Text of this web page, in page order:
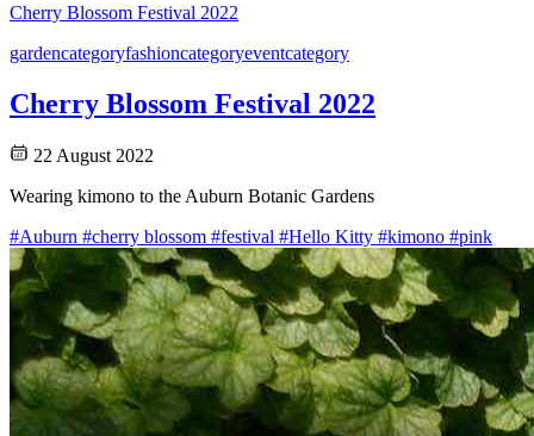
Cherry Blossom Festival 2022
gardencategoryfashioncategoryeventcategory
Cherry Blossom Festival 2022
22 August 2022
Wearing kimono to the Auburn Botanic Gardens
#Auburn #cherry blossom #festival #Hello Kitty #kimono #pink